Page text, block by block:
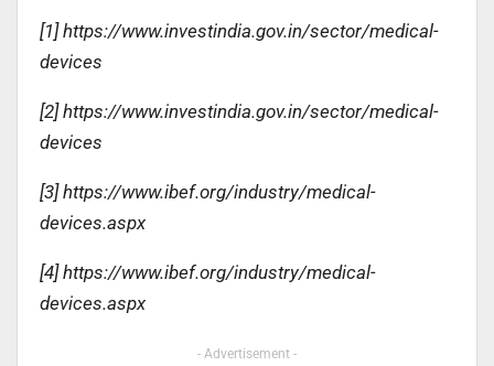
[1] https://www.investindia.gov.in/sector/medical-
devices
[2] https://www.investindia.gov.in/sector/medical-
devices
[3] https://www.ibef.org/industry/medical-
devices.aspx
[4] https://www.ibef.org/industry/medical-
devices.aspx
- Advertisement -